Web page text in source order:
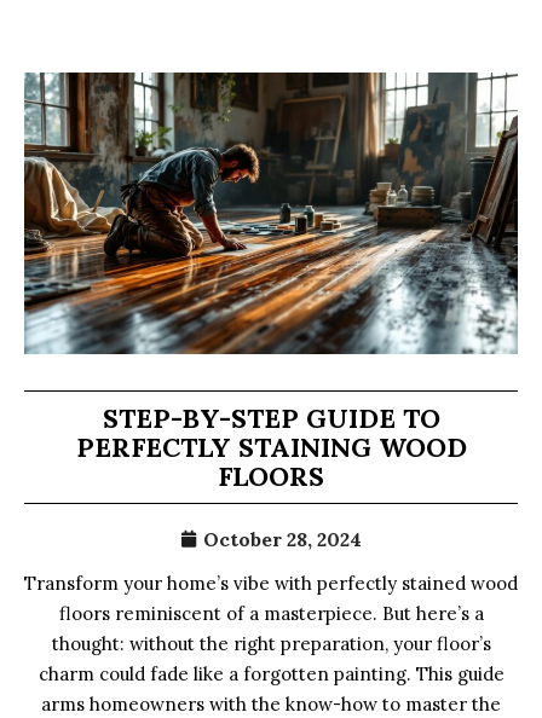
STEP-BY-STEP GUIDE TO
PERFECTLY STAINING WOOD
FLOORS
October 28, 2024
Transform your home’s vibe with perfectly stained wood
floors reminiscent of a masterpiece. But here’s a
thought: without the right preparation, your floor’s
charm could fade like a forgotten painting. This guide
arms homeowners with the know-how to master the